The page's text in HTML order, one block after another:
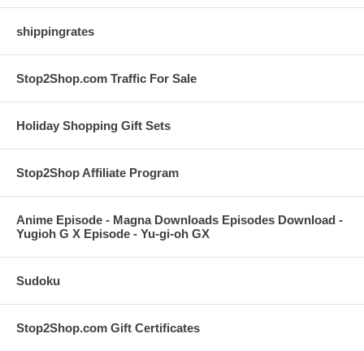
shippingrates
Stop2Shop.com Traffic For Sale
Holiday Shopping Gift Sets
Stop2Shop Affiliate Program
Anime Episode - Magna Downloads Episodes Download -
Yugioh G X Episode - Yu-gi-oh GX
Sudoku
Stop2Shop.com Gift Certificates